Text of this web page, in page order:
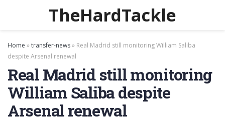
TheHardTackle
Home »transfer-news» Real Madrid still monitoring William Saliba
despite Arsenal renewal
Real Madrid still monitoring
William Saliba despite
Arsenal renewal